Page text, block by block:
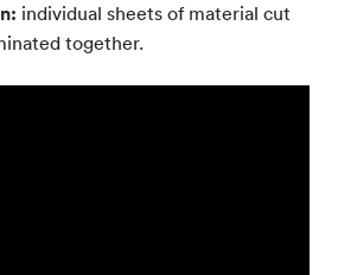
individual sheets of material cut
together.